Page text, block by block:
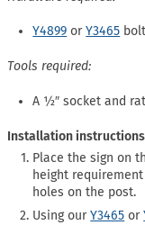
Y4899 orY3465
Tools required:
A ½″ socket and
Installation
Place the sign on
height
holes on the post.
Using ourY3465 or